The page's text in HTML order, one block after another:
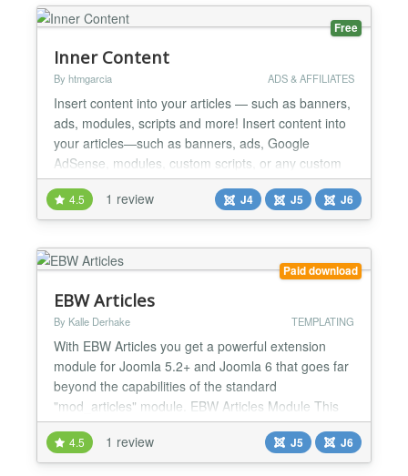
Free
Inner Content
By htmgarcia ADS & AFFILIATES
Insert content into your articles — such as banners,
ads, modules, scripts and more! Insert content into
your articles—such as banners, ads, Google
AdSense, modules, custom scripts, or any custom
HTML code—between the content of your Joomla
articles. Insert content between paragraphs, after
headings, before article content or after article
content. This helps you better monetize your
Joom...
4.5 1 review J4 J5 J6
Paid download
EBW Articles
By Kalle Derhake TEMPLATING
With EBW Articles you get a powerful extension
module for Joomla 5.2+ and Joomla 6 that goes far
beyond the capabilities of the standard
"mod_articles" module. EBW Articles Module This
module was specifically developed to display
Joomla articles flexibly, in a modern and fully
responsive manner within a Bootstrap-compatible
4.5 1 review J5 J6